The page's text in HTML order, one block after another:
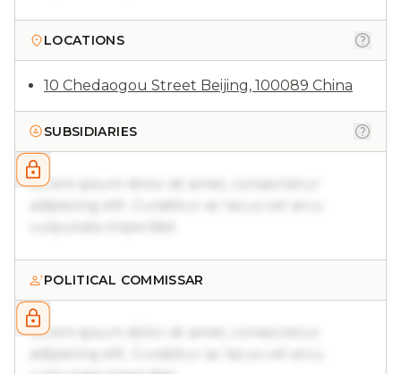
LOCATIONS
10 Chedaogou Street Beijing, 100089 China
SUBSIDIARIES
Lorem ipsum dolor sit amet, consectetur
POLITICAL COMMISSAR
Lorem ipsum dolor sit amet, consectetur